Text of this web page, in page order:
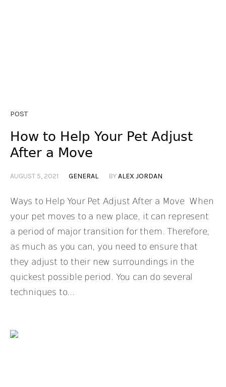
POST
How to Help Your Pet Adjust
After a Move
AUGUST 5, 2021 GENERAL BYALEX JORDAN
Ways to Help Your Pet Adjust After a Move When
your pet moves to a new place, it can represent
a period of major transition for them. Therefore,
as much as you can, you need to ensure that
they adjust to their new surroundings in the
quickest possible period. You can do several
techniques to...